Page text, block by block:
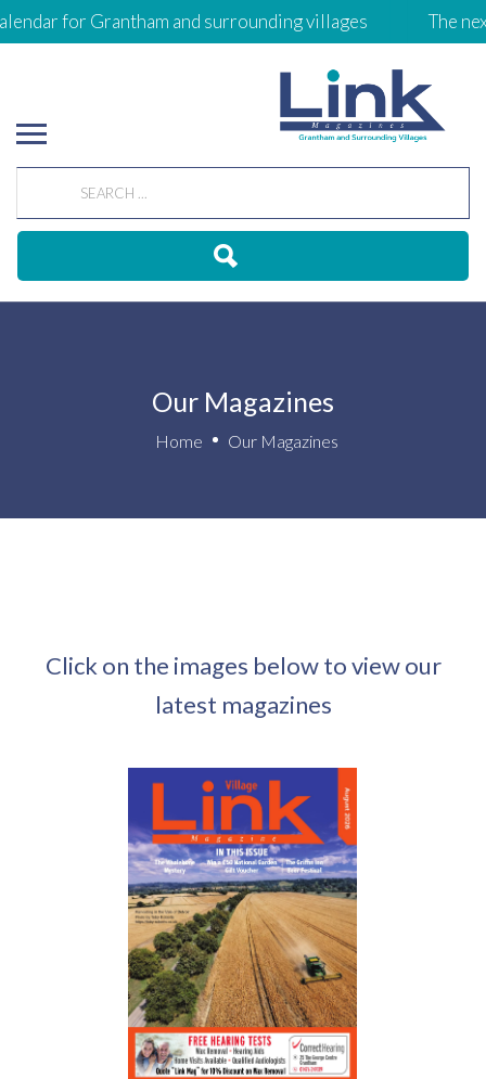
for Grantham and surrounding villages The
Our Magazines
Home Our Magazines
Click on the images below to view our
latest magazines